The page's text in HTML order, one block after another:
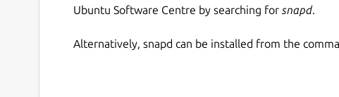
Ubuntu Software Centre by searching for snapd.
Alternatively, snapd can be installed from the